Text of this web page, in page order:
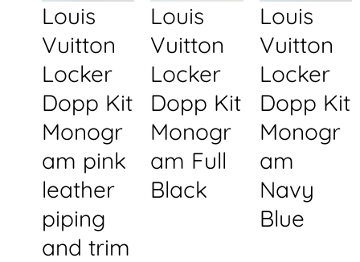
Louis
Vuitton
Locker
Dopp Kit
Monogr
am pink
leather
piping
and trim
Louis
Vuitton
Locker
Dopp Kit
Monogr
am Full
Black
Louis
Vuitton
Locker
Dopp Kit
Monogr
am
Navy
Blue